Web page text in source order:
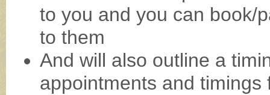
to you and you can book/
to them
And will also outline a
appointments and timings